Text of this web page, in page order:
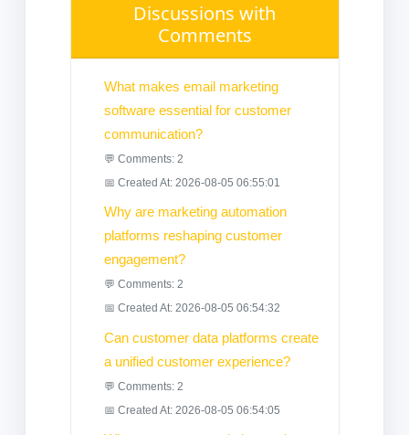
Discussions with
Comments
What makes email marketing
software essential for customer
communication?
💬 Comments: 2
📅 Created At: 2026-08-05 06:55:01
Why are marketing automation
platforms reshaping customer
engagement?
💬 Comments: 2
📅 Created At: 2026-08-05 06:54:32
Can customer data platforms create
a unified customer experience?
💬 Comments: 2
📅 Created At: 2026-08-05 06:54:05